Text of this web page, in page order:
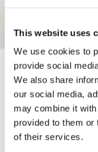
This website uses
We use cookies to
provide social
We also share
our social media,
may combine it
provided to them or
of their services.
SHOP BY